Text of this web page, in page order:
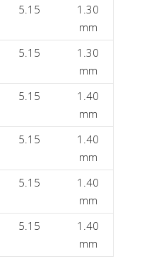
5.15
1.30
mm
5.15
1.30
mm
5.15
1.40
mm
5.15
1.40
mm
5.15
1.40
mm
5.15
1.40
mm